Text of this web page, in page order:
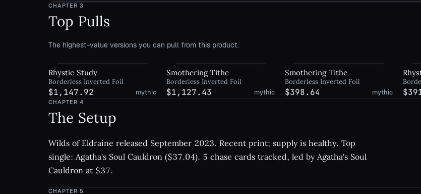
CHAPTER3
Top Pulls
The highest-value versions you can pull from this product.
Rhystic Study
Borderless Inverted Foil
$1,147.92 mythic
Smothering Tithe
Borderless Inverted Foil
$1,127.43 mythic
Smothering Tithe
Borderless Inverted Foil
$398.64 mythic
CHAPTER4
The Setup
Wilds of Eldraine released September 2023. Recent print; supply is healthy. Top
single: Agatha's Soul Cauldron ($37.04). 5 chase cards tracked, led by Agatha's Soul
Cauldron at $37.
CHAPTER5